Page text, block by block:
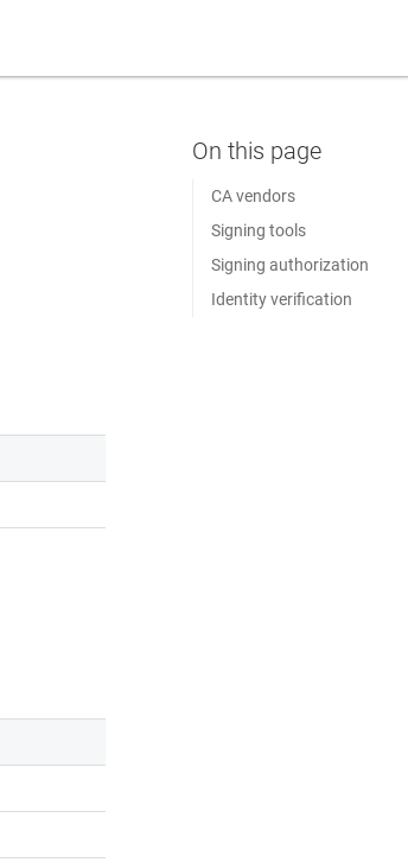
CA vendors
Signing tools
Signing authorization
Identity verification